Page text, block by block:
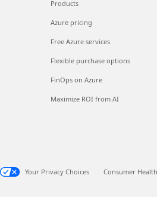
Products
Azure pricing
Free Azure services
Flexible purchase options
FinOps on Azure
Maximize ROI from AI
Your Privacy Choices Consumer